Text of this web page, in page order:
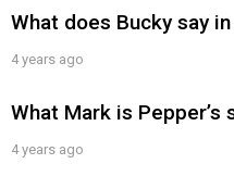
What does Bucky say
4 years ago
What Mark is Pepper’s
4 years ago